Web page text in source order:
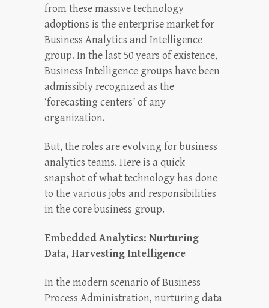
from these massive technology
adoptions is the enterprise market for
Business Analytics and Intelligence
group. In the last 50 years of existence,
Business Intelligence groups have been
admissibly recognized as the
‘forecasting centers’ of any
organization.
But, the roles are evolving for business
analytics teams. Here is a quick
snapshot of what technology has done
to the various jobs and responsibilities
in the core business group.
Embedded Analytics: Nurturing
Data, Harvesting Intelligence
In the modern scenario of Business
Process Administration, nurturing data